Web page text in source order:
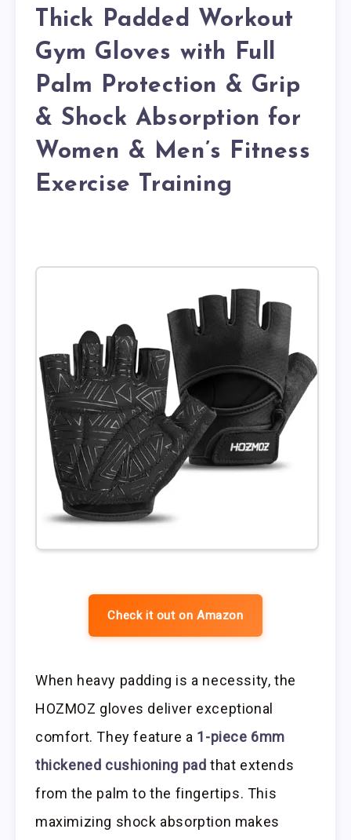
Thick Padded Workout
Gym Gloves with Full
Palm Protection & Grip
& Shock Absorption for
Women & Men’s Fitness
Exercise Training
Check it out on Amazon
When heavy padding is a necessity, the
HOZMOZ gloves deliver exceptional
comfort. They feature a 1-piece 6mm
thickened cushioning pad that extends
from the palm to the fingertips. This
maximizing shock absorption makes